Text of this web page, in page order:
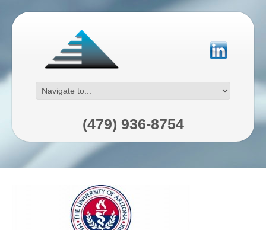
(479) 936-8754